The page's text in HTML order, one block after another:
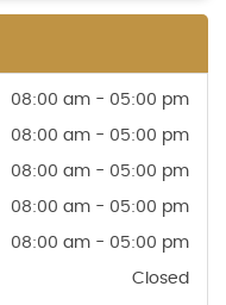
08:00 am - 05:00 pm
08:00 am - 05:00 pm
08:00 am - 05:00 pm
08:00 am - 05:00 pm
08:00 am - 05:00 pm
Closed